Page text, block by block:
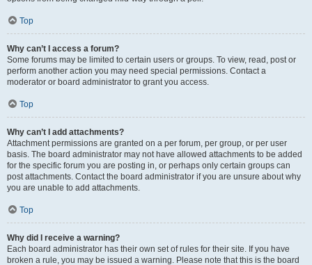
Top
Why can’t I access a forum?
Some forums may be limited to certain users or groups. To view, read, post or
perform another action you may need special permissions. Contact a
moderator or board administrator to grant you access.
Top
Why can’t I add attachments?
Attachment permissions are granted on a per forum, per group, or per user
basis. The board administrator may not have allowed attachments to be added
for the specific forum you are posting in, or perhaps only certain groups can
post attachments. Contact the board administrator if you are unsure about why
you are unable to add attachments.
Top
Why did I receive a warning?
Each board administrator has their own set of rules for their site. If you have
broken a rule, you may be issued a warning. Please note that this is the board